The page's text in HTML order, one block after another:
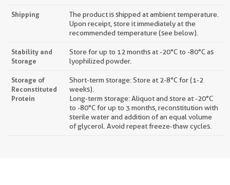
Shipping
The product is shipped at ambient temperature.
Upon receipt, store it immediately at the
recommended temperature (see below).
Stability and
Storage
Store for up to 12 months at -20°C to -80°C as
lyophilized powder.
Storage of
Reconstituted
Protein
Short-term storage: Store at 2-8°C for (1-2
weeks).
Long-term storage: Aliquot and store at -20°C
to -80°C for up to 3 months, reconstitution with
sterile water and addition of an equal volume
of glycerol. Avoid repeat freeze-thaw cycles.